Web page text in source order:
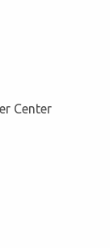
Center